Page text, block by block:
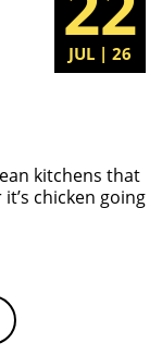
JUL | 26
kitchens that
chicken going